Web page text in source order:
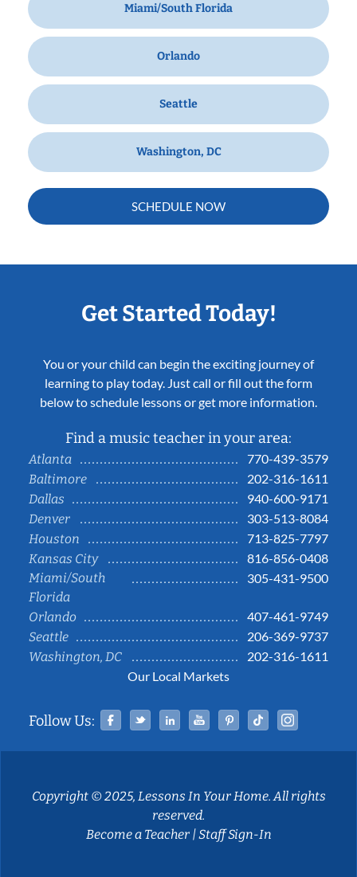
Miami/South Florida
Orlando
Seattle
Washington, DC
SCHEDULE NOW
Get Started Today!
You or your child can begin the exciting journey of
learning to play today. Just call or fill out the form
below to schedule lessons or get more information.
Find a music teacher in your area:
Atlanta
770-439-3579
Baltimore
202-316-1611
Dallas
940-600-9171
Denver
303-513-8084
Houston
713-825-7797
Kansas City
816-856-0408
Miami/South
Florida
305-431-9500
Orlando
407-461-9749
Seattle
206-369-9737
Washington, DC
202-316-1611
Our Local Markets
Follow Us: Facebook
TwitterLinked InYouTubePinterestTiktok
Copyright © 2025, Lessons In Your Home. All rights
reserved.
Become a Teacher|Staff Sign-In